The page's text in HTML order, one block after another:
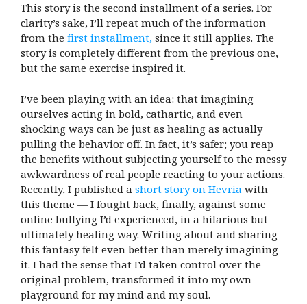
This story is the second installment of a series. For
clarity’s sake, I’ll repeat much of the information
from the first installment, since it still applies. The
story is completely different from the previous one,
but the same exercise inspired it.
I’ve been playing with an idea: that imagining
ourselves acting in bold, cathartic, and even
shocking ways can be just as healing as actually
pulling the behavior off. In fact, it’s safer; you reap
the benefits without subjecting yourself to the messy
awkwardness of real people reacting to your actions.
Recently, I published a short story on Hevria with
this theme — I fought back, finally, against some
online bullying I’d experienced, in a hilarious but
ultimately healing way. Writing about and sharing
this fantasy felt even better than merely imagining
it. I had the sense that I’d taken control over the
original problem, transformed it into my own
playground for my mind and my soul.